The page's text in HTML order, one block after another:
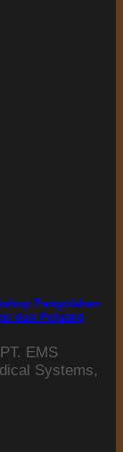
Pengolahan
dan Peluang
EMS
Systems,